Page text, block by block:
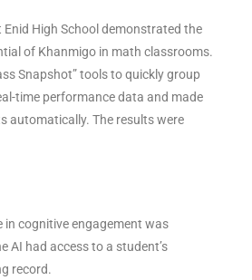
High School demonstrated the
of Khanmigo in math classrooms.
Snapshot” tools to quickly group
time performance data and made
automatically. The results were
in cognitive engagement was
AI had access to a student’s
record.